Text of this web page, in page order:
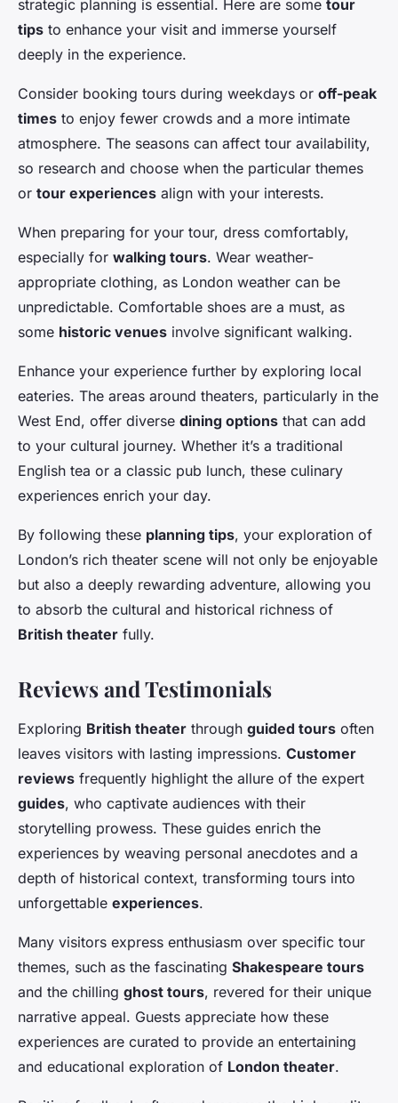
strategic planning is essential. Here are some tour
tips to enhance your visit and immerse yourself
deeply in the experience.
Consider booking tours during weekdays or off-peak
times to enjoy fewer crowds and a more intimate
atmosphere. The seasons can affect tour availability,
so research and choose when the particular themes
or tour experiences align with your interests.
When preparing for your tour, dress comfortably,
especially for walking tours. Wear weather-
appropriate clothing, as London weather can be
unpredictable. Comfortable shoes are a must, as
some historic venues involve significant walking.
Enhance your experience further by exploring local
eateries. The areas around theaters, particularly in the
West End, offer diverse dining options that can add
to your cultural journey. Whether it’s a traditional
English tea or a classic pub lunch, these culinary
experiences enrich your day.
By following these planning tips, your exploration of
London’s rich theater scene will not only be enjoyable
but also a deeply rewarding adventure, allowing you
to absorb the cultural and historical richness of
British theater fully.
Reviews and Testimonials
Exploring British theater through guided tours often
leaves visitors with lasting impressions. Customer
reviews frequently highlight the allure of the expert
guides, who captivate audiences with their
storytelling prowess. These guides enrich the
experiences by weaving personal anecdotes and a
depth of historical context, transforming tours into
unforgettable experiences.
Many visitors express enthusiasm over specific tour
themes, such as the fascinating Shakespeare tours
and the chilling ghost tours, revered for their unique
narrative appeal. Guests appreciate how these
experiences are curated to provide an entertaining
and educational exploration of London theater.